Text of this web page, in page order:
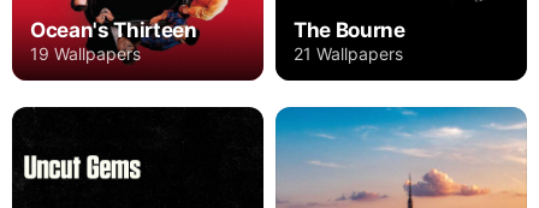
Ocean's Thirteen
19 Wallpapers
The Bourne
21 Wallpapers